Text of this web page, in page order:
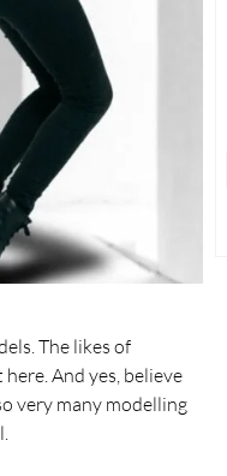
The likes of
And yes, believe
very many modelling